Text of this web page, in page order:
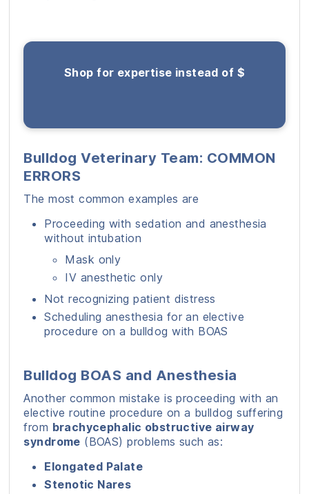
Shop for expertise instead of $
Bulldog Veterinary Team: COMMON
ERRORS
The most common examples are
Proceeding with sedation and anesthesia
without intubation
Mask only
IV anesthetic only
Not recognizing patient distress
Scheduling anesthesia for an elective
procedure on a bulldog with BOAS
Bulldog BOAS and Anesthesia
Another common mistake is proceeding with an
elective routine procedure on a bulldog suffering
from brachycephalic obstructive airway
syndrome (BOAS) problems such as:
Elongated Palate
Stenotic Nares